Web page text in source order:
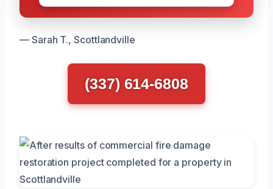
— Sarah T., Scottlandville
(337) 614-6808